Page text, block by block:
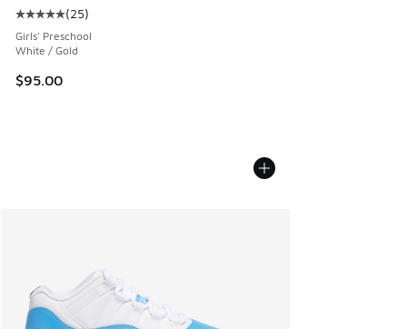
Average customer rating - [5 out of 5 stars], 25 reviews
(25)
Girls' Preschool
White / Gold
$95.00